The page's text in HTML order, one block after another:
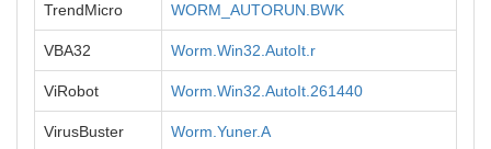
TrendMicro WORM_AUTORUN.BWK
VBA32 Worm.Win32.AutoIt.r
ViRobot Worm.Win32.AutoIt.261440
VirusBuster Worm.Yuner.A